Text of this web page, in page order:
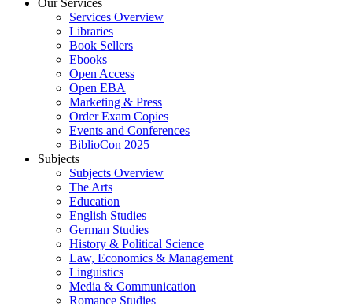
Our Services
Services Overview
Libraries
Book Sellers
Ebooks
Open Access
Open EBA
Marketing & Press
Order Exam Copies
Events and Conferences
BiblioCon 2025
Subjects
Subjects Overview
The Arts
Education
English Studies
German Studies
History & Political Science
Law, Economics & Management
Linguistics
Media & Communication
Romance Studies